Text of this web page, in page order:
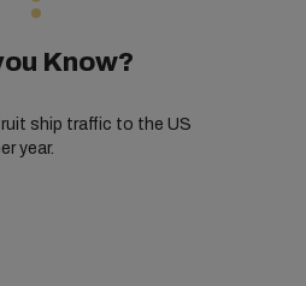
Know?
ship traffic to the US
year.